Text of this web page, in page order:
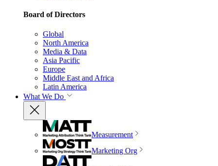
Board of Directors
Global
North America
Media & Data
Asia Pacific
Europe
Middle East and Africa
Latin America
What We Do
Measurement
Marketing Org